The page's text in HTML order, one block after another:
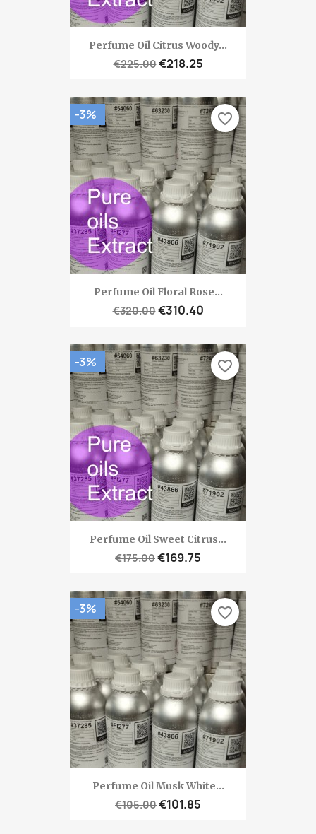
Perfume Oil Citrus Woody...
€225.00€218.25
Perfume Oil Floral Rose...
€320.00€310.40
-3% favorite_border
Perfume Oil Sweet Citrus...
€175.00€169.75
-3% favorite_border
Perfume Oil Musk White...
€105.00€101.85
-3% favorite_border